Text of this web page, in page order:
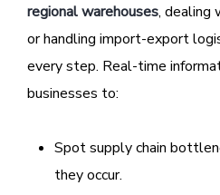
regional warehouses, dealing
or handling import-export
every step. Real-time
businesses to:
Spot supply chain
they occur.